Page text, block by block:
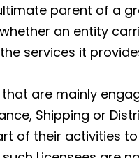
parent of a
an entity
services it
that are mainly
Shipping or
of their activities